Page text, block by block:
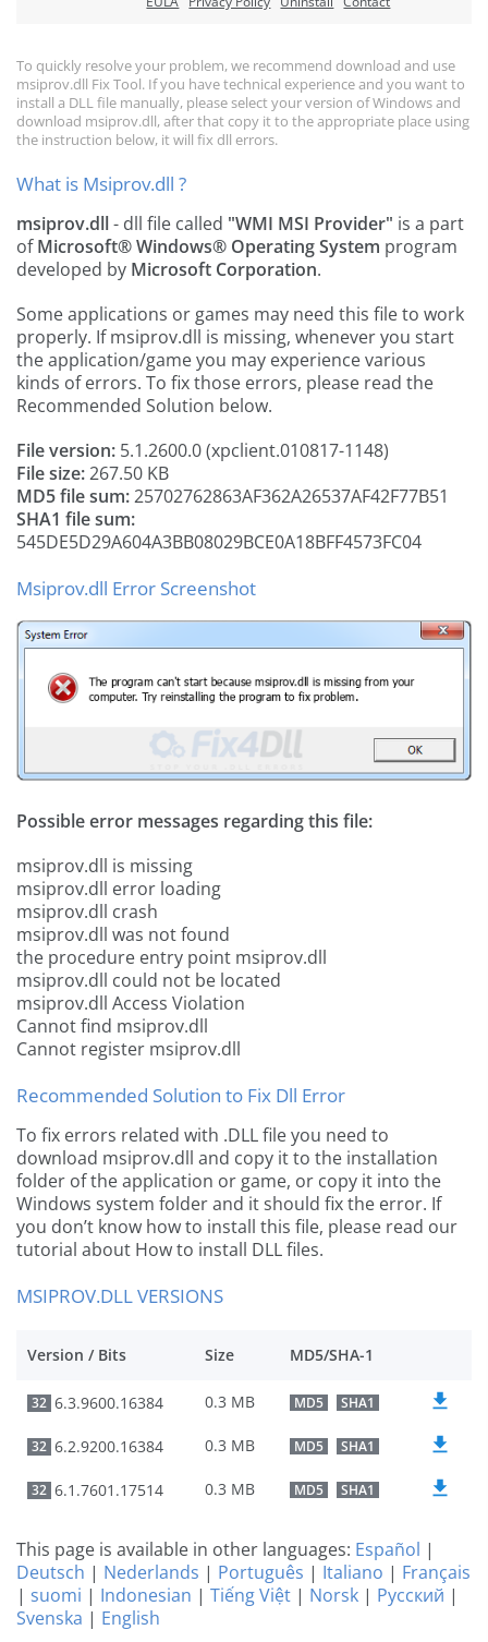
To quickly resolve your problem, we recommend download and use
msiprov.dll Fix Tool. If you have technical experience and you want to
install a DLL file manually, please select your version of Windows and
download msiprov.dll, after that copy it to the appropriate place using
the instruction below, it will fix dll errors.
What is Msiprov.dll ?
msiprov.dll- dll file called "WMI MSI Provider" is a part
ofMicrosoft® Windows® Operating System program
developed by Microsoft Corporation.
Some applications or games may need this file to work
properly. If msiprov.dll is missing, whenever you start
the application/game you may experience various
kinds of errors. To fix those errors, please read the
Recommended Solution below.
File version: 5.1.2600.0 (xpclient.010817-1148)
File size:267.50 KB
MD5 file sum:25702762863AF362A26537AF42F77B51
SHA1 file sum:
545DE5D29A604A3BB08029BCE0A18BFF4573FC04
Msiprov.dll Error Screenshot
Possible error messages regarding this file:
msiprov.dll is missing
msiprov.dll error loading
msiprov.dll crash
msiprov.dll was not found
the procedure entry point msiprov.dll
msiprov.dll could not be located
msiprov.dll Access Violation
Cannot find msiprov.dll
Cannot register msiprov.dll
Recommended Solution to Fix Dll Error
To fix errors related with .DLL file you need to
download msiprov.dll and copy it to the installation
folder of the application or game, or copy it into the
Windows system folder and it should fix the error. If
you don’t know how to install this file, please read our
tutorial about How to install DLL files.
MSIPROV.DLL VERSIONS
Version / Bits Size MD5/SHA-1
32 6.3.9600.16384 0.3 MB MD5 SHA1
32 6.2.9200.16384 0.3 MB MD5 SHA1
32 6.1.7601.17514 0.3 MB MD5 SHA1
This page is available in other languages: Español |
Deutsch | Nederlands | Português | Italiano | Français
| suomi | Indonesian | Tiếng Việt | Norsk | Русский |
Svenska | English